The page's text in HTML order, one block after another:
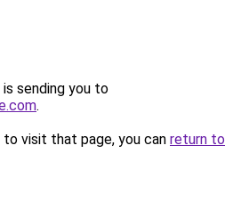
sending you to
.
visit that page, you can return to